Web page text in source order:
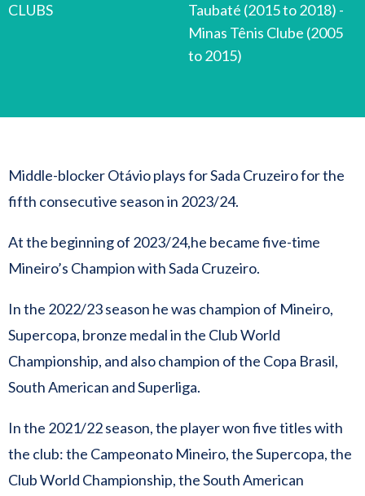
CLUBS
Taubaté (2015 to 2018) -
Minas Tênis Clube (2005
to 2015)
Middle-blocker Otávio plays for Sada Cruzeiro for the
fifth consecutive season in 2023/24.
At the beginning of 2023/24,he became five-time
Mineiro’s Champion with Sada Cruzeiro.
In the 2022/23 season he was champion of Mineiro,
Supercopa, bronze medal in the Club World
Championship, and also champion of the Copa Brasil,
South American and Superliga.
In the 2021/22 season, the player won five titles with
the club: the Campeonato Mineiro, the Supercopa, the
Club World Championship, the South American